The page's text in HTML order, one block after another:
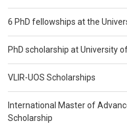
6 PhD fellowships at the
PhD scholarship at University
VLIR-UOS Scholarships
International Master of
Scholarship